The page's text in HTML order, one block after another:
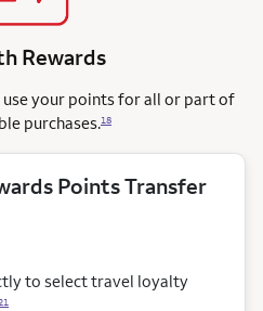
Rewards
use your points for all or part of
purchases.18
Points Transfer
to select travel loyalty